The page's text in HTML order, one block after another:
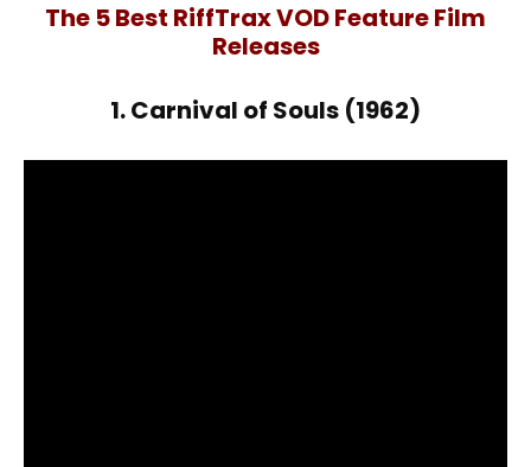
The 5 Best RiffTrax VOD Feature Film
Releases
1. Carnival of Souls (1962)